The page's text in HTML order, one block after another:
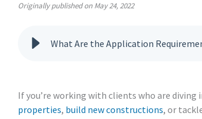
Originally published on May 24, 2022
What Are the Application
If you’re working with clients who are
properties, build new constructions, or